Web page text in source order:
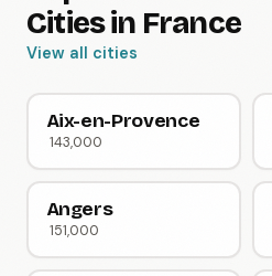
Cities in France
View all cities
Aix-en-Provence
143,000
Angers
151,000